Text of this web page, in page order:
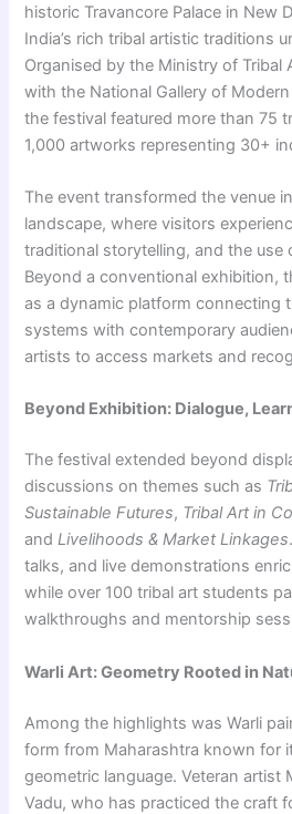
historic Travancore Palace in New
India’s rich tribal artistic traditions
Organised by the Ministry of Tribal
with the National Gallery of
the festival featured more than 75
1,000 artworks representing 30+
The event transformed the venue
landscape, where visitors
traditional storytelling, and the use
Beyond a conventional exhibition,
as a dynamic platform connecting
systems with contemporary
artists to access markets and
Beyond Exhibition: Dialogue,
The festival extended beyond
discussions on themes such as
Sustainable Futures, Tribal Art in
andLivelihoods & Market Linkages
talks, and live demonstrations
while over 100 tribal art students
walkthroughs and mentorship
Warli Art: Geometry Rooted in
Among the highlights was Warli
form from Maharashtra known for
geometric language. Veteran artist
Vadu, who has practiced the craft